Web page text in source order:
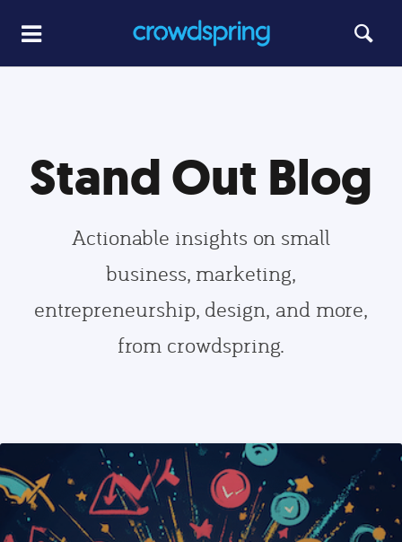
Stand Out Blog
Actionable insights on small
business, marketing,
entrepreneurship, design, and more,
from crowdspring.